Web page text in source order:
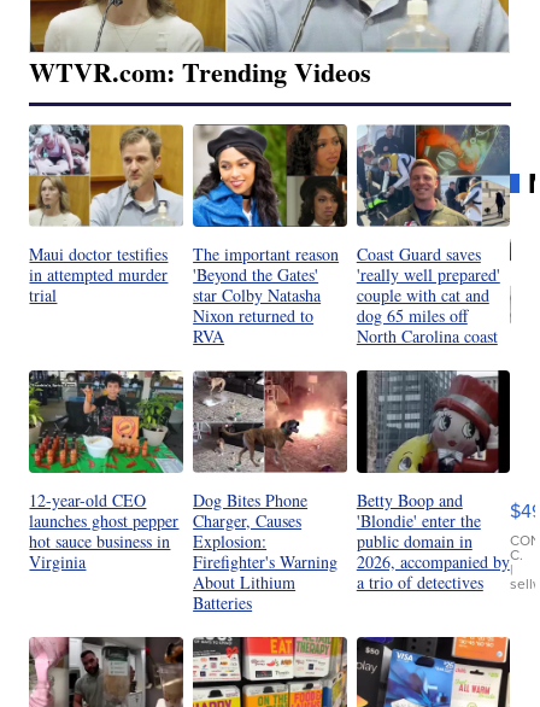
WTVR.com: Trending Videos
Maui doctor testifies
in attempted murder
trial
The important reason
'Beyond the Gates'
star Colby Natasha
Nixon returned to
RVA
Coast Guard saves
'really well prepared'
couple with cat and
dog 65 miles off
North Carolina coast
12-year-old CEO
launches ghost pepper
hot sauce business in
Virginia
Dog Bites Phone
Charger, Causes
Explosion:
Firefighter's Warning
About Lithium
Batteries
Betty Boop and
'Blondie' enter the
public domain in
2026, accompanied by
a trio of detectives
C.
|